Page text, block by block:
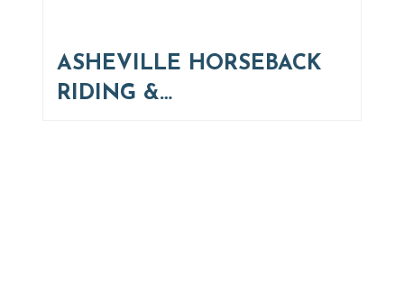
ASHEVILLE HORSEBACK
RIDING &…